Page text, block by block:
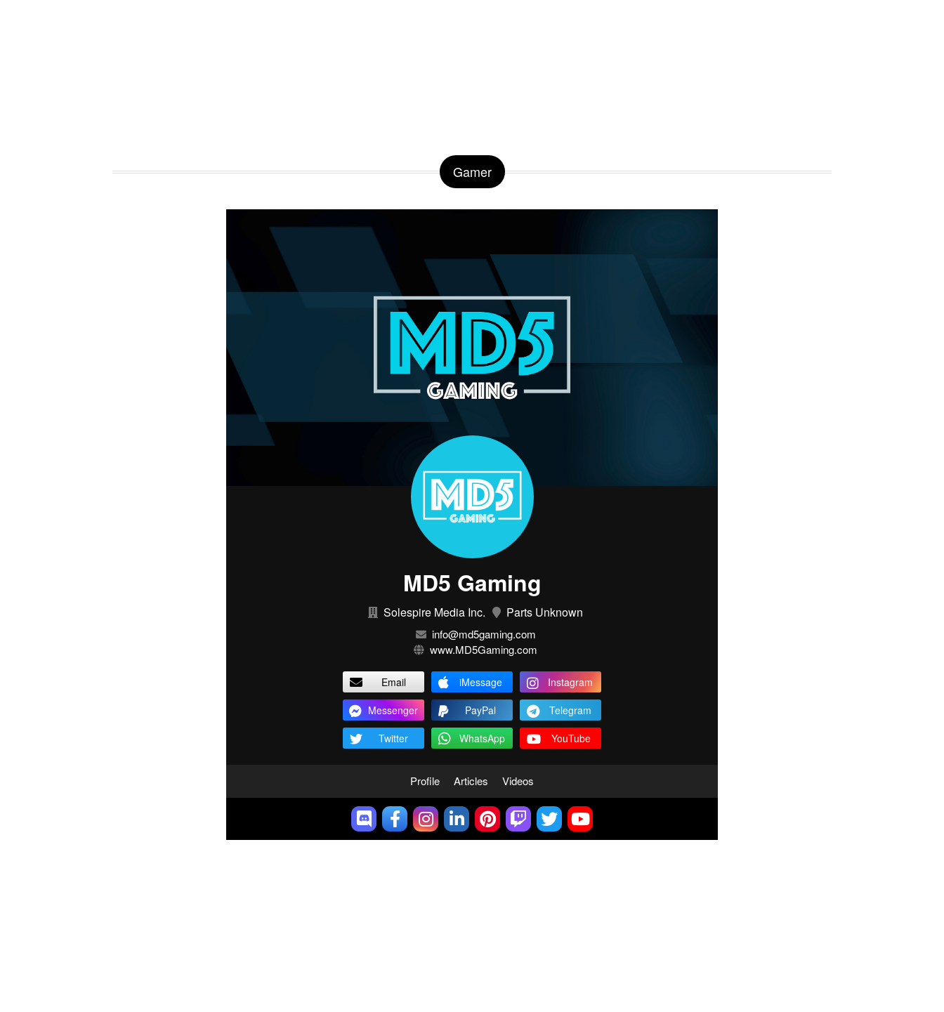
Gamer
MD5 Gaming
Solespire Media Inc. Parts Unknown
info@md5gaming.com
www.MD5Gaming.com
Email iMessage
Instagram
Messenger
PayPal
Telegram
Twitter
WhatsApp YouTube
Profile Articles Videos